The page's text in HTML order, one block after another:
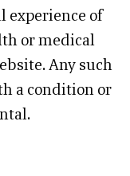
experience of
or medical
Any such
a condition or